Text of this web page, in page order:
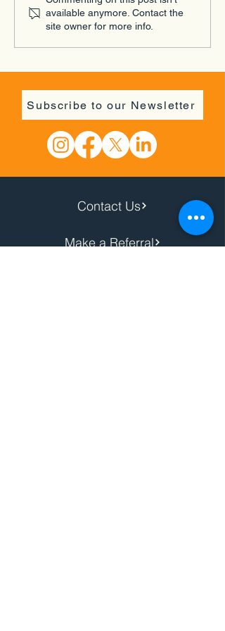
Group
available anymore. Contact the
site owner for more info.
Subscribe to our Newsletter
Contact Us
Make a Referral